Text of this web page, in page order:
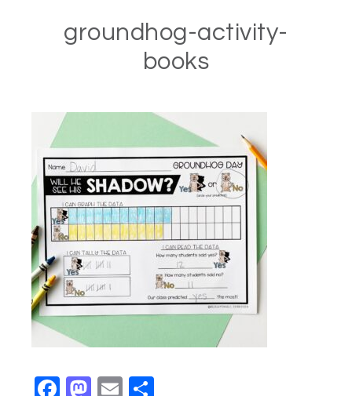
groundhog-activity-
books
Facebook
Mastodon
Email